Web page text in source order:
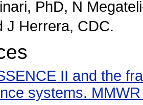
PhD, N
J Herrera, CDC.
II and the
systems.